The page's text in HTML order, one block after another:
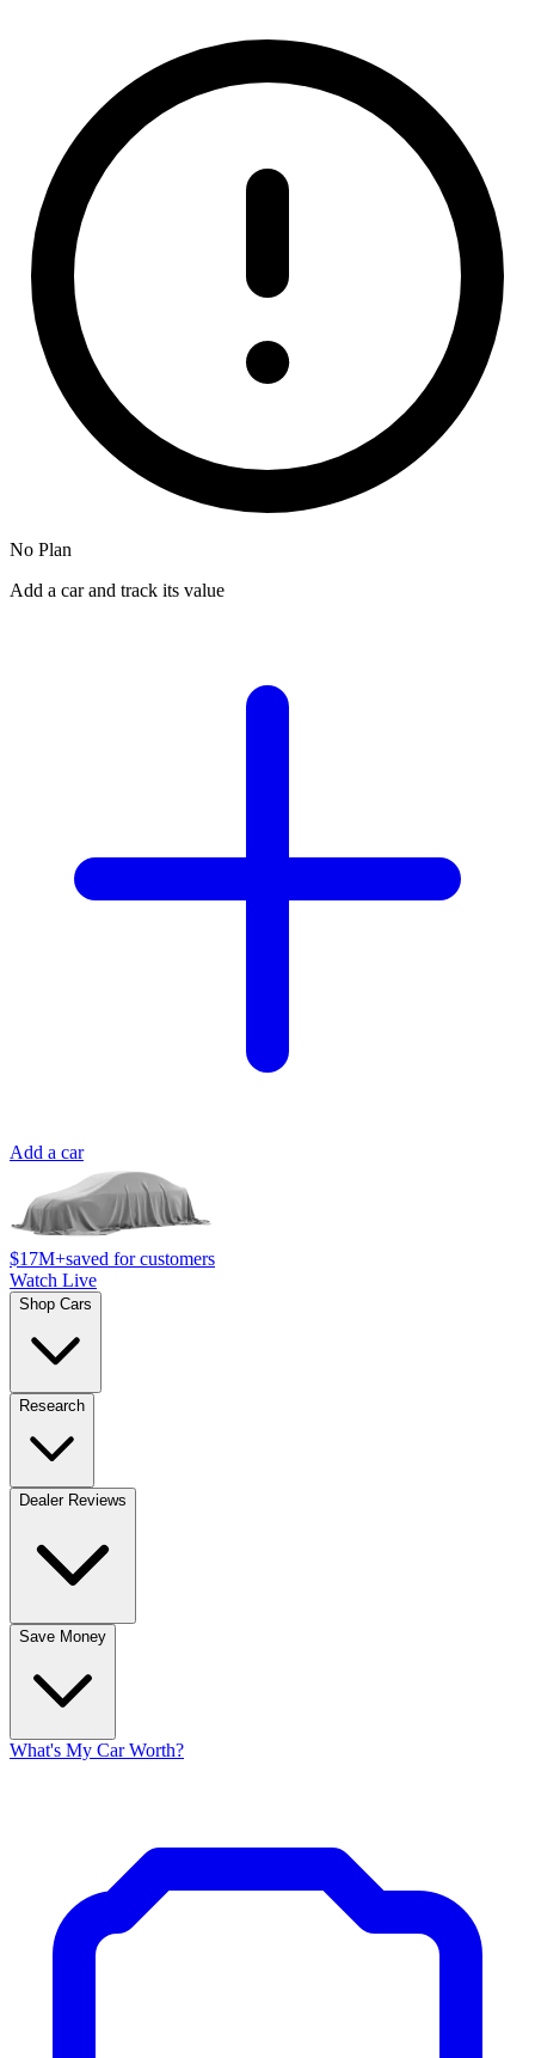
No Plan
Add a car and track its value
Add a car
$17M+saved for customers
Watch Live
Shop Cars
Research
Dealer Reviews
Save Money
What's My Car Worth?